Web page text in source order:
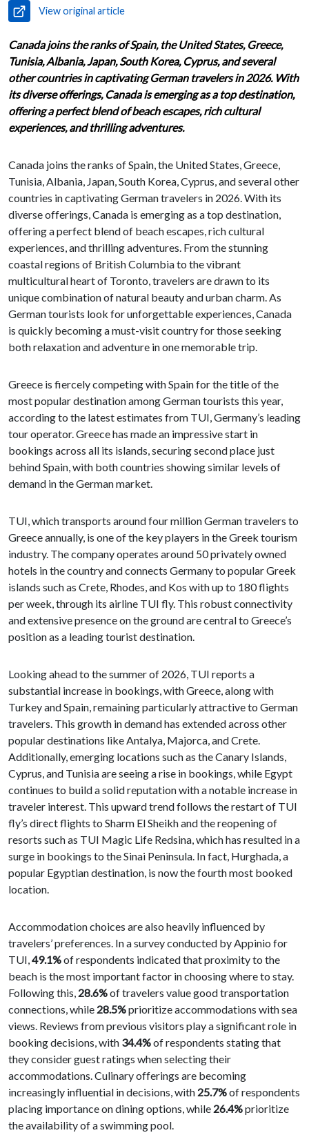
View original article
Canada joins the ranks of Spain, the United States, Greece,
Tunisia, Albania, Japan, South Korea, Cyprus, and several
other countries in captivating German travelers in 2026. With
its diverse offerings, Canada is emerging as a top destination,
offering a perfect blend of beach escapes, rich cultural
experiences, and thrilling adventures.
Canada joins the ranks of Spain, the United States, Greece,
Tunisia, Albania, Japan, South Korea, Cyprus, and several other
countries in captivating German travelers in 2026. With its
diverse offerings, Canada is emerging as a top destination,
offering a perfect blend of beach escapes, rich cultural
experiences, and thrilling adventures. From the stunning
coastal regions of British Columbia to the vibrant
multicultural heart of Toronto, travelers are drawn to its
unique combination of natural beauty and urban charm. As
German tourists look for unforgettable experiences, Canada
is quickly becoming a must-visit country for those seeking
both relaxation and adventure in one memorable trip.
Greece is fiercely competing with Spain for the title of the
most popular destination among German tourists this year,
according to the latest estimates from TUI, Germany’s leading
tour operator. Greece has made an impressive start in
bookings across all its islands, securing second place just
behind Spain, with both countries showing similar levels of
demand in the German market.
TUI, which transports around four million German travelers to
Greece annually, is one of the key players in the Greek tourism
industry. The company operates around 50 privately owned
hotels in the country and connects Germany to popular Greek
islands such as Crete, Rhodes, and Kos with up to 180 flights
per week, through its airline TUI fly. This robust connectivity
and extensive presence on the ground are central to Greece’s
position as a leading tourist destination.
Looking ahead to the summer of 2026, TUI reports a
substantial increase in bookings, with Greece, along with
Turkey and Spain, remaining particularly attractive to German
travelers. This growth in demand has extended across other
popular destinations like Antalya, Majorca, and Crete.
Additionally, emerging locations such as the Canary Islands,
Cyprus, and Tunisia are seeing a rise in bookings, while Egypt
continues to build a solid reputation with a notable increase in
traveler interest. This upward trend follows the restart of TUI
fly’s direct flights to Sharm El Sheikh and the reopening of
resorts such as TUI Magic Life Redsina, which has resulted in a
surge in bookings to the Sinai Peninsula. In fact, Hurghada, a
popular Egyptian destination, is now the fourth most booked
location.
Accommodation choices are also heavily influenced by
travelers’ preferences. In a survey conducted by Appinio for
TUI,49.1%of respondents indicated that proximity to the
beach is the most important factor in choosing where to stay.
Following this, 28.6%of travelers value good transportation
connections, while 28.5%prioritize accommodations with sea
views. Reviews from previous visitors play a significant role in
booking decisions, with 34.4%of respondents stating that
they consider guest ratings when selecting their
accommodations. Culinary offerings are becoming
increasingly influential in decisions, with 25.7%of respondents
placing importance on dining options, while 26.4%prioritize
the availability of a swimming pool.